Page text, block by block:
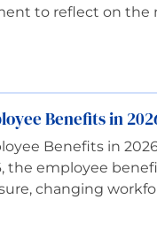
to reflect on the
Benefits in
Benefits in
the employee
changing